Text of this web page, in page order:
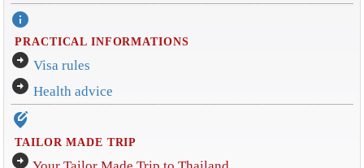
info
PRACTICAL INFORMATIONS
arrow_circle_right Visa rules
arrow_circle_right Health advice
edit_location_alt
TAILOR MADE TRIP
arrow_circle_right